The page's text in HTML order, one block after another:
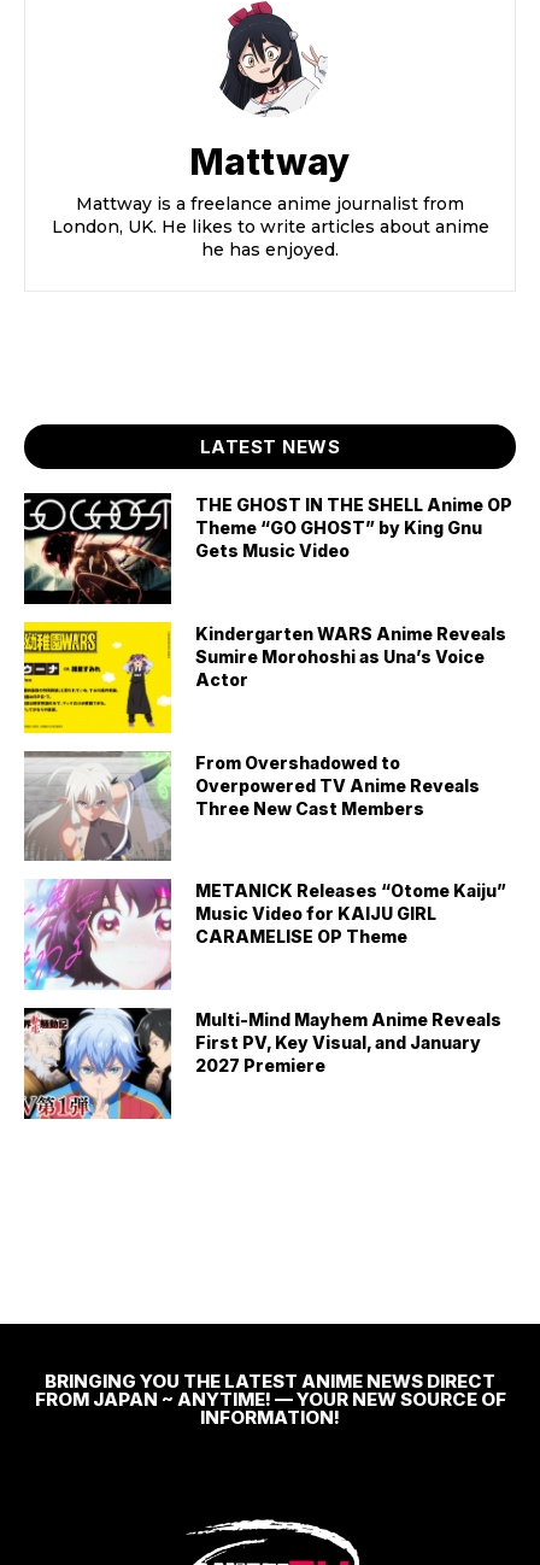
Mattway
Mattway is a freelance anime journalist from
London, UK. He likes to write articles about anime
he has enjoyed.
LATEST NEWS
THE GHOST IN THE SHELL Anime OP
Theme “GO GHOST” by King Gnu
Gets Music Video
Kindergarten WARS Anime Reveals
Sumire Morohoshi as Una’s Voice
Actor
From Overshadowed to
Overpowered TV Anime Reveals
Three New Cast Members
METANICK Releases “Otome Kaiju”
Music Video for KAIJU GIRL
CARAMELISE OP Theme
Multi-Mind Mayhem Anime Reveals
First PV, Key Visual, and January
2027 Premiere
BRINGING YOU THE LATEST ANIME NEWS DIRECT
FROM JAPAN ~ ANYTIME! — YOUR NEW SOURCE OF
INFORMATION!